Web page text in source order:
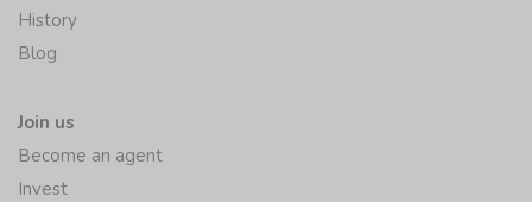
History
Blog
Join us
Become an agent
Invest